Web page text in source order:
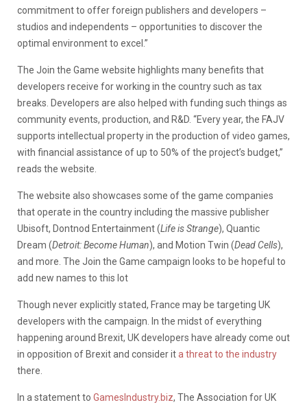
commitment to offer foreign publishers and developers –
studios and independents – opportunities to discover the
optimal environment to excel.”
The Join the Game website highlights many benefits that
developers receive for working in the country such as tax
breaks. Developers are also helped with funding such things as
community events, production, and R&D. “Every year, the FAJV
supports intellectual property in the production of video games,
with financial assistance of up to 50% of the project’s budget,”
reads the website.
The website also showcases some of the game companies
that operate in the country including the massive publisher
Ubisoft, Dontnod Entertainment (Life is Strange), Quantic
Dream (Detroit: Become Human), and Motion Twin (Dead Cells),
and more. The Join the Game campaign looks to be hopeful to
add new names to this lot
Though never explicitly stated, France may be targeting UK
developers with the campaign. In the midst of everything
happening around Brexit, UK developers have already come out
in opposition of Brexit and consider ita threat to the industry
there.
In a statement to GamesIndustry.biz, The Association for UK